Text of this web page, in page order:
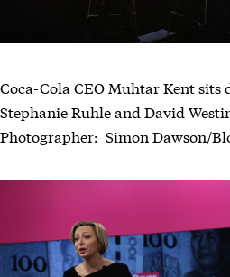
Coca-Cola CEO Muhtar Kent sits
Stephanie Ruhle and David
Photographer: Simon Dawson/